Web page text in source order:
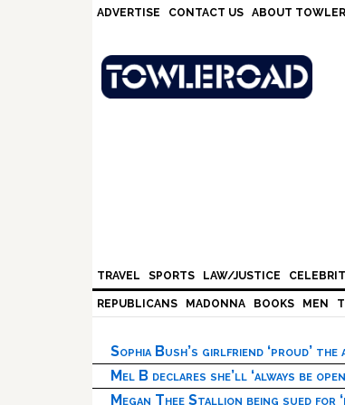
ADVERTISE CONTACT US ABOUT
TRAVEL SPORTS LAW/JUSTICE
REPUBLICANS MADONNA BOOKS MEN
Sophia Bush’s girlfriend ‘proud’
Mel B declares she’ll ‘always be
Megan Thee Stallion being sued for